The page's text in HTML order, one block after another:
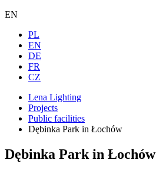
EN
PL
EN
DE
FR
CZ
Lena Lighting
Projects
Public facilities
Dębinka Park in Łochów
Dębinka Park in Łochów